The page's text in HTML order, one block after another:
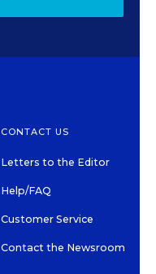
CONTACT US
Letters to the Editor
Help/FAQ
Customer Service
Contact the Newsroom